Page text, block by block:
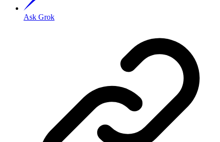
Ask Grok